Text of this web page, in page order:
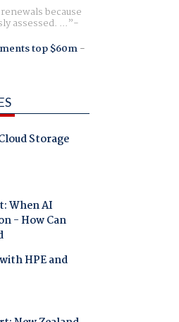
because
assessed. ...
top $60m-
Storage
When AI
- How Can
HPE and